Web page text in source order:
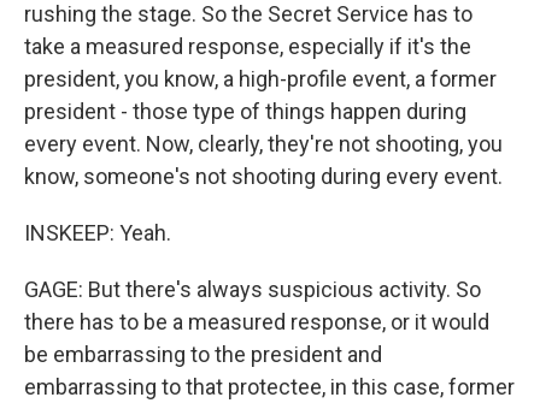
rushing the stage. So the Secret Service has to
take a measured response, especially if it's the
president, you know, a high-profile event, a former
president - those type of things happen during
every event. Now, clearly, they're not shooting, you
know, someone's not shooting during every event.
INSKEEP: Yeah.
GAGE: But there's always suspicious activity. So
there has to be a measured response, or it would
be embarrassing to the president and
embarrassing to that protectee, in this case, former